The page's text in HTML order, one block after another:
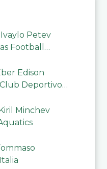
Ivaylo Petev
Football
Edison
Deportivo
Minchev